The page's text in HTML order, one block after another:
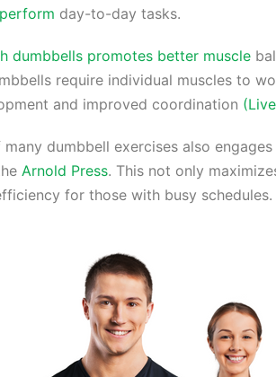
day-to-day tasks.
dumbbells promotes better muscle
require individual muscles to
and improved coordination
dumbbell exercises also
Arnold Press. This not only
for those with busy schedules.